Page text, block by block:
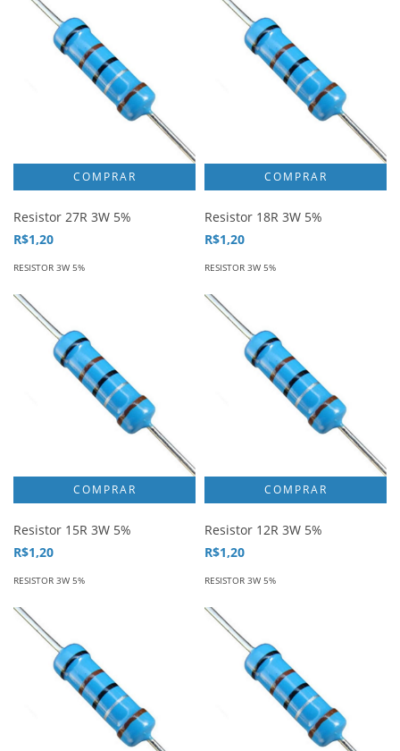
Resistor 27R 3W 5%
R$1,20
RESISTOR 3W 5%
Resistor 18R 3W 5%
R$1,20
RESISTOR 3W 5%
Resistor 15R 3W 5%
R$1,20
RESISTOR 3W 5%
Resistor 12R 3W 5%
R$1,20
RESISTOR 3W 5%